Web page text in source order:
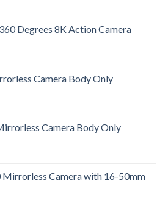
Degrees 8K Action Camera
Camera Body Only
Camera Body Only
Mirrorless Camera with 16-50mm